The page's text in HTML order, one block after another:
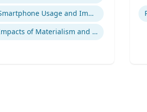
Smartphone Usage and Impact
Impacts of Materialism and Buying